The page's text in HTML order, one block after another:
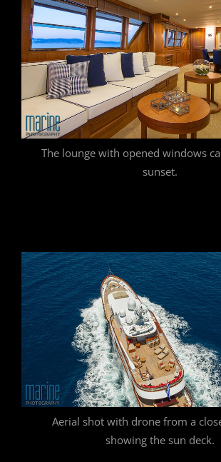
The lounge with opened windows
sunset.
Aerial shot with drone from a
showing the sun deck.